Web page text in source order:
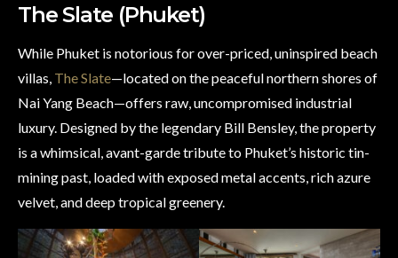
The Slate (Phuket)
While Phuket is notorious for over-priced, uninspired beach
villas, The Slate—located on the peaceful northern shores of
Nai Yang Beach—offers raw, uncompromised industrial
luxury. Designed by the legendary Bill Bensley, the property
is a whimsical, avant-garde tribute to Phuket’s historic tin-
mining past, loaded with exposed metal accents, rich azure
velvet, and deep tropical greenery.